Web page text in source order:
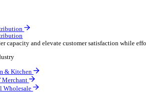
Distribution
Distribution